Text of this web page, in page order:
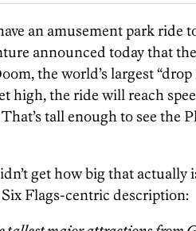
an amusement park ride
announced today that
the world’s largest “drop
high, the ride will reach
tall enough to see the
get how big that
Flags-centric description: